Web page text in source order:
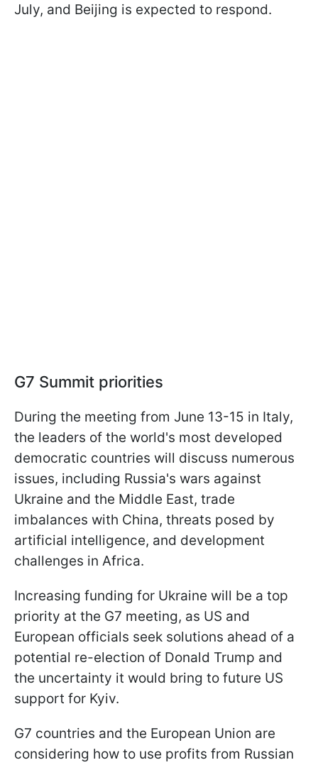
July, and Beijing is expected to respond.
G7 Summit priorities
During the meeting from June 13-15 in Italy,
the leaders of the world's most developed
democratic countries will discuss numerous
issues, including Russia's wars against
Ukraine and the Middle East, trade
imbalances with China, threats posed by
artificial intelligence, and development
challenges in Africa.
Increasing funding for Ukraine will be a top
priority at the G7 meeting, as US and
European officials seek solutions ahead of a
potential re-election of Donald Trump and
the uncertainty it would bring to future US
support for Kyiv.
G7 countries and the European Union are
considering how to use profits from Russian